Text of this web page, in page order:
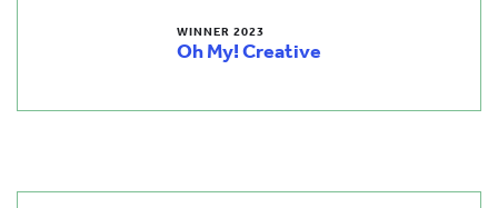
WINNER 2023
Oh My! Creative